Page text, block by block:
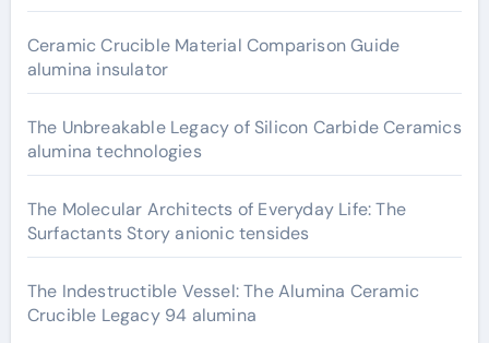
Ceramic Crucible Material Comparison Guide
alumina insulator
The Unbreakable Legacy of Silicon Carbide Ceramics
alumina technologies
The Molecular Architects of Everyday Life: The
Surfactants Story anionic tensides
The Indestructible Vessel: The Alumina Ceramic
Crucible Legacy 94 alumina